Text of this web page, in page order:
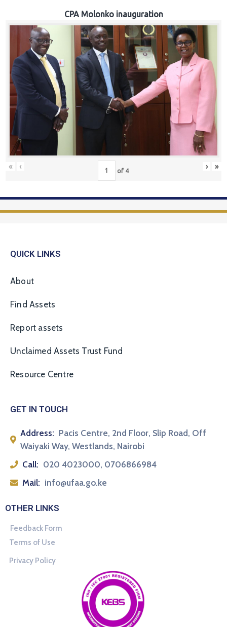
CPA Molonko inauguration
« ‹ of 4 › »
QUICK LINKS
About
Find Assets
Report assets
Unclaimed Assets Trust Fund
Resource Centre
GET IN TOUCH
Address: Pacis Centre, 2nd Floor, Slip Road, Off
Waiyaki Way, Westlands, Nairobi
Call: 020 4023000, 0706866984
Mail: info@ufaa.go.ke
OTHER LINKS
Feedback Form
Terms of Use
Privacy Policy